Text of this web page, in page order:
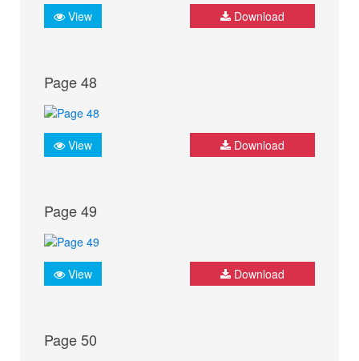
View Download
Page 48
View Download
Page 49
View Download
Page 50